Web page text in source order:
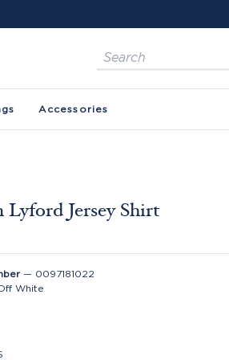
Accessories
Lyford Jersey Shirt
— 0097181022
White